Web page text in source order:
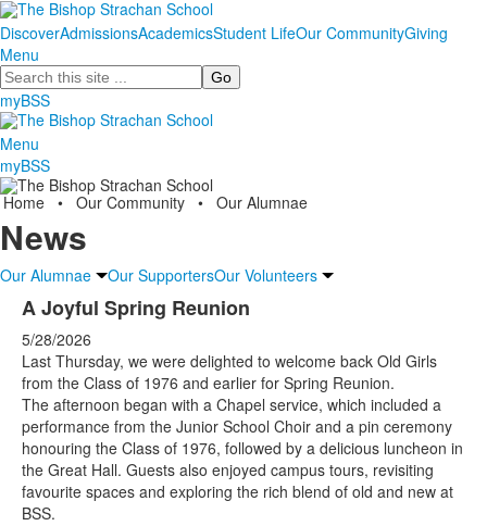
DiscoverAdmissionsAcademicsStudent LifeOur CommunityGiving
Menu
Search
myBSS
Menu
myBSS
Home • Our Community • Our Alumnae
News
Our Alumnae Our SupportersOur Volunteers
A Joyful Spring Reunion
5/28/2026
Last Thursday, we were delighted to welcome back Old Girls
from the Class of 1976 and earlier for Spring Reunion.
The afternoon began with a Chapel service, which included a
performance from the Junior School Choir and a pin ceremony
honouring the Class of 1976, followed by a delicious luncheon in
the Great Hall. Guests also enjoyed campus tours, revisiting
favourite spaces and exploring the rich blend of old and new at
BSS.